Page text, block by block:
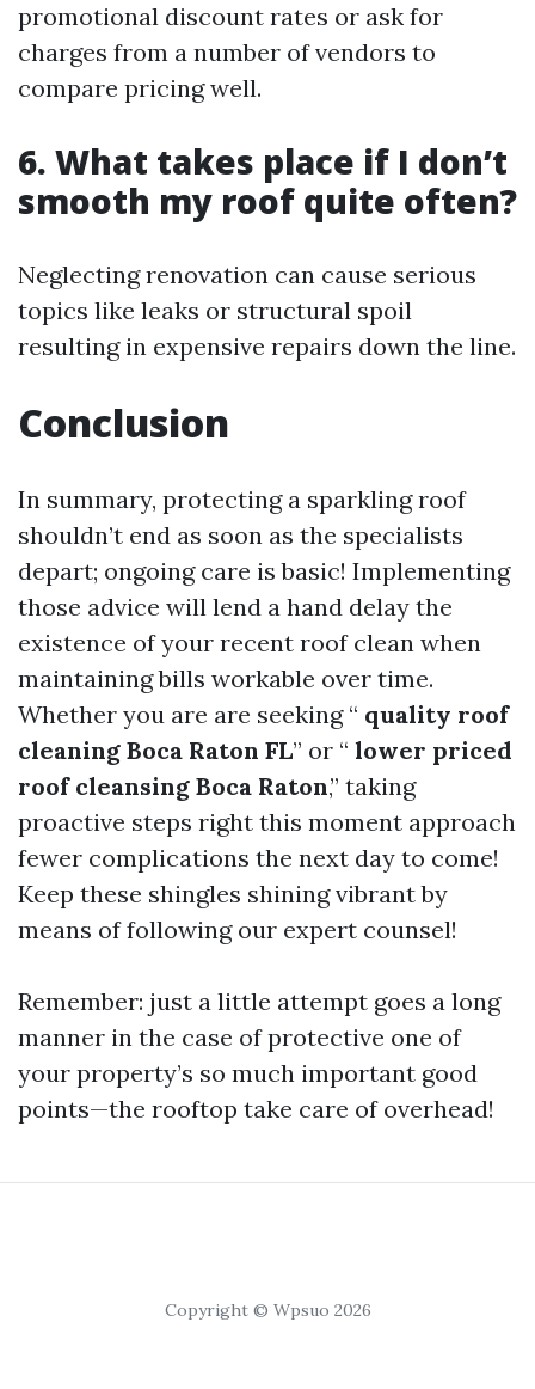
promotional discount rates or ask for
charges from a number of vendors to
compare pricing well.
6. What takes place if I don’t
smooth my roof quite often?
Neglecting renovation can cause serious
topics like leaks or structural spoil
resulting in expensive repairs down the line.
Conclusion
In summary, protecting a sparkling roof
shouldn’t end as soon as the specialists
depart; ongoing care is basic! Implementing
those advice will lend a hand delay the
existence of your recent roof clean when
maintaining bills workable over time.
Whether you are are seeking “ quality roof
cleaning Boca Raton FL” or “ lower priced
roof cleansing Boca Raton,” taking
proactive steps right this moment approach
fewer complications the next day to come!
Keep these shingles shining vibrant by
means of following our expert counsel!
Remember: just a little attempt goes a long
manner in the case of protective one of
your property’s so much important good
points—the rooftop take care of overhead!
Copyright © Wpsuo 2026